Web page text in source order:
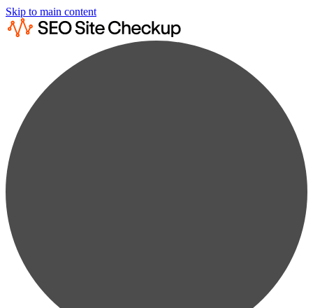
Skip to main content